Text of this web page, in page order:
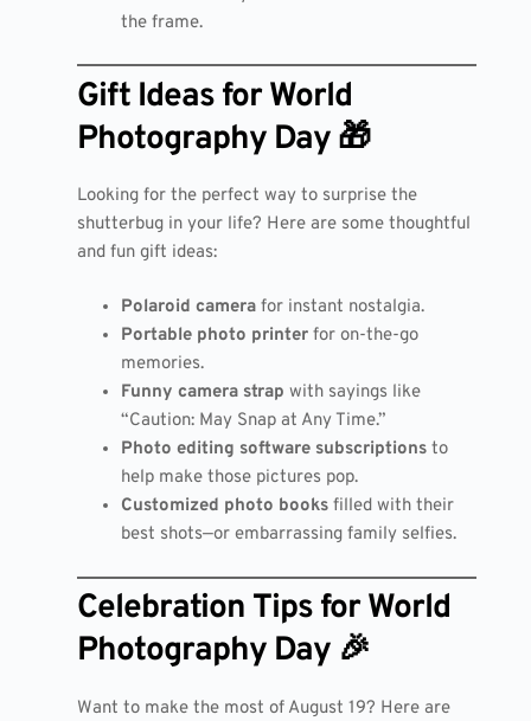
the frame.
Gift Ideas for World
Photography Day 🎁
Looking for the perfect way to surprise the
shutterbug in your life? Here are some thoughtful
and fun gift ideas:
Polaroid camera for instant nostalgia.
Portable photo printer for on-the-go
memories.
Funny camera strap with sayings like
“Caution: May Snap at Any Time.”
Photo editing software subscriptions to
help make those pictures pop.
Customized photo books filled with their
best shots—or embarrassing family selfies.
Celebration Tips for World
Photography Day 🎉
Want to make the most of August 19? Here are